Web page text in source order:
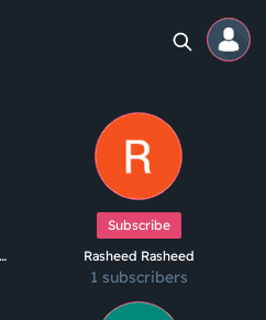
Subscribe
Rasheed Rasheed
1 subscribers